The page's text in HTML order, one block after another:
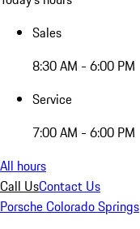
Sales
8:30 AM - 6:00 PM
Service
7:00 AM - 6:00 PM
All hours
Call UsContact Us
Porsche Colorado Springs